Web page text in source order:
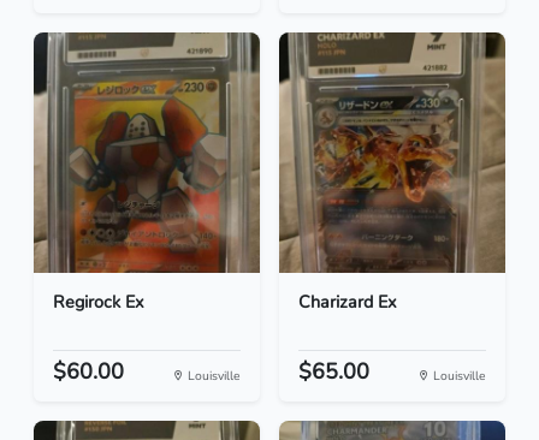
Regirock Ex
$60.00 Louisville
Charizard Ex
$65.00 Louisville